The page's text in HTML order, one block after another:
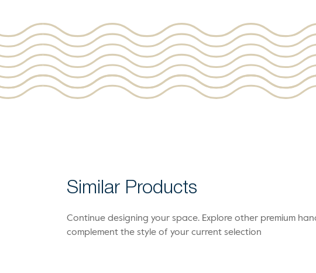
Similar Products
Continue designing your space. Explore other premium
complement the style of your current selection